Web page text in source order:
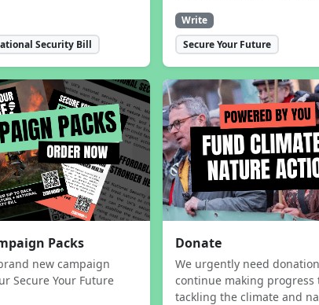
Security Bill
Write
Secure Your Future
Packs
new campaign
Secure Your Future
Donate
We urgently need
continue making progress
tackling the climate and